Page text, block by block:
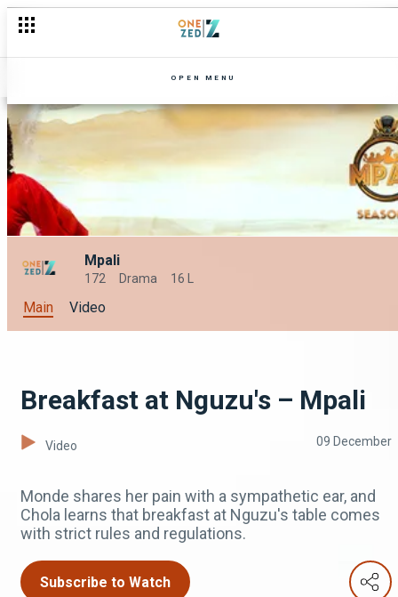
OPEN MENU
Mpali
172 Drama 16 L
Main Video
Breakfast at Nguzu's – Mpali
Video 09 December
Monde shares her pain with a sympathetic ear, and
Chola learns that breakfast at Nguzu's table comes
with strict rules and regulations.
Subscribe to Watch